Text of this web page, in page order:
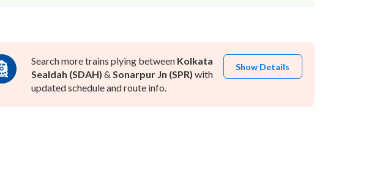
Search more trains plying between Kolkata
Sealdah (SDAH) & Sonarpur Jn (SPR) with
updated schedule and route info.
Show Details